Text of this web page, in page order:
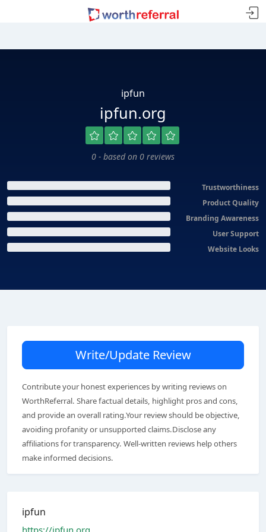
ipfun
ipfun.org
0 - based on 0 reviews
Trustworthiness
Product Quality
Branding Awareness
User Support
Website Looks
Write/Update Review
Contribute your honest experiences by writing reviews on
WorthReferral. Share factual details, highlight pros and cons,
and provide an overall rating.Your review should be objective,
avoiding profanity or unsupported claims.Disclose any
affiliations for transparency. Well-written reviews help others
make informed decisions.
ipfun
https://ipfun.org